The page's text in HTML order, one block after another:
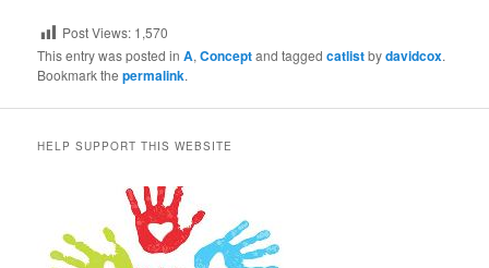
Post Views: 1,570
This entry was posted inA,Conceptand taggedcatlistbydavidcox.
Bookmark thepermalink.
HELP SUPPORT THIS WEBSITE